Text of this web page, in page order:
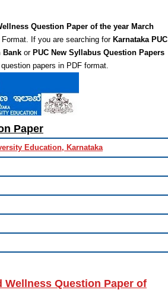
Question Paper of the year March
If you are searching for Karnataka PUC
Bank or PUC New Syllabus Question Papers
papers in PDF format.
Paper
Education, Karnataka
Wellness Question Paper of